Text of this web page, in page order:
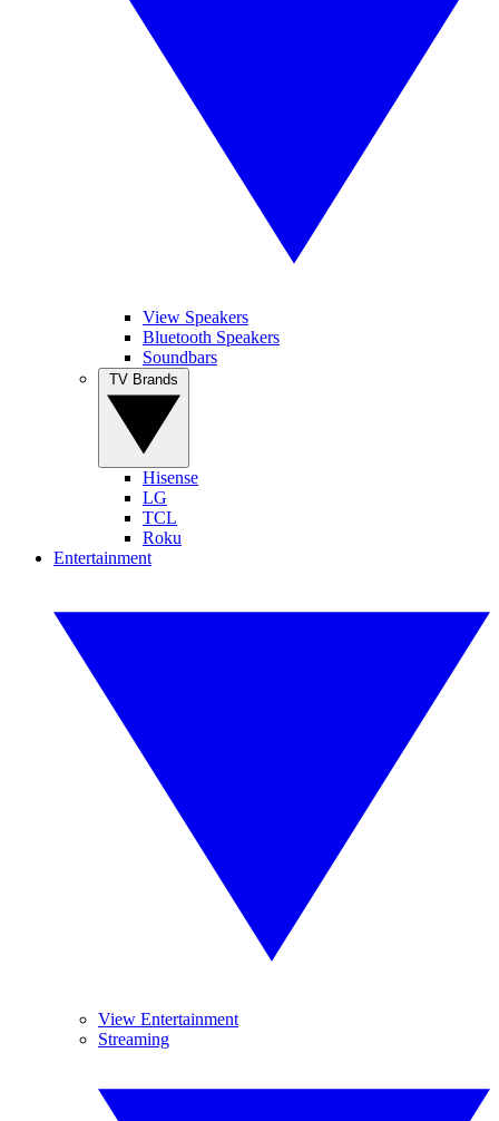
View Speakers
Bluetooth Speakers
Soundbars
Hisense
LG
TCL
Roku
Entertainment
View Entertainment
Streaming